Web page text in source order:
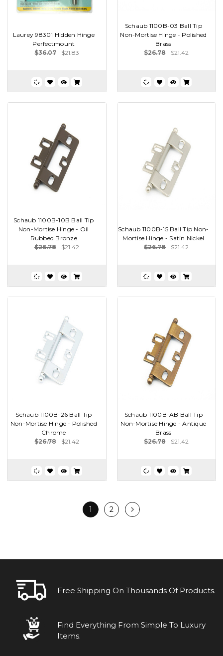
Laurey 98301 Hidden Hinge
Perfectmount
$36.07
$21.83
Schaub 1100B-03 Ball Tip
Non-Mortise Hinge - Polished
Brass
$26.78
$21.42
Schaub 1100B-10B Ball Tip
Non-Mortise Hinge - Oil
Rubbed Bronze
$26.78
$21.42
Schaub 1100B-15 Ball Tip Non-
Mortise Hinge - Satin Nickel
$26.78
$21.42
Schaub 1100B-26 Ball Tip
Non-Mortise Hinge - Polished
Chrome
$26.78
$21.42
Schaub 1100B-AB Ball Tip
Non-Mortise Hinge - Antique
Brass
$26.78
$21.42
1 2
Free Shipping On Thousands Of Products.
Find Everything From Simple To Luxury
Items.